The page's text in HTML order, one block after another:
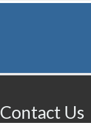
Contact Us